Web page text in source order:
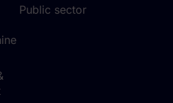
Public sector